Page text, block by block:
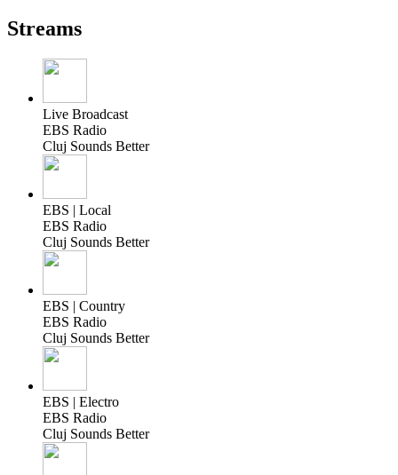
Streams
Live Broadcast
EBS Radio
Cluj Sounds Better
EBS | Local
EBS Radio
Cluj Sounds Better
EBS | Country
EBS Radio
Cluj Sounds Better
EBS | Electro
EBS Radio
Cluj Sounds Better